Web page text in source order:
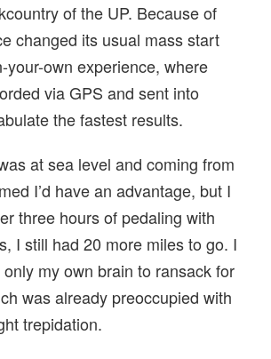
of the UP. Because of
changed its usual mass start
your-own experience, where
via GPS and sent into
the fastest results.
at sea level and coming from
I’d have an advantage, but I
three hours of pedaling with
I still had 20 more miles to go. I
my own brain to ransack for
was already preoccupied with
trepidation.